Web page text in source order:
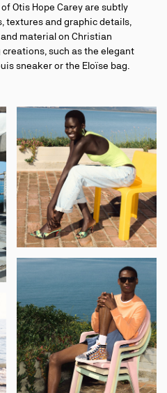
Otis Hope Carey are subtly
textures and graphic details,
material on Christian
creations, such as the elegant
sneaker or the Eloïse bag.